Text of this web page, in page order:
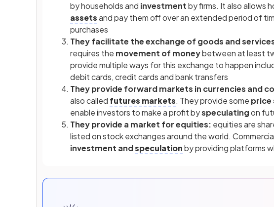
by households and investmentby firms. It also allows
assetsand pay them off over an extended period of
purchases
They facilitate the exchange of goods and
requires the movement of moneybetween at least
provide multiple ways for this exchange to happen
debit cards, credit cards and bank transfers
They provide forward markets in currencies and
also called futures markets. They provide some
enable investors to make a profit byspeculatingon
They provide a market for equities: equities are
listed on stock exchanges around the world.
investment andspeculationby providing platforms